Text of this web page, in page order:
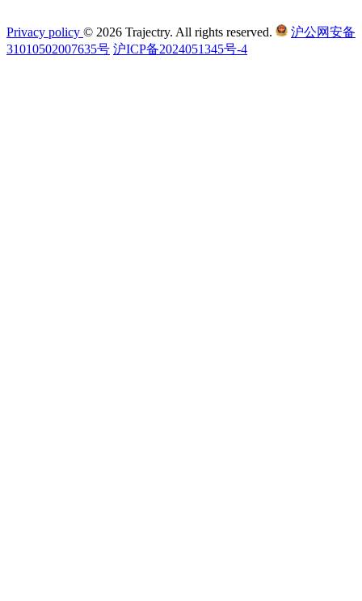
Privacy policy © 2026 Trajectry. All rights reserved.
沪公网安备
31010502007635号 沪ICP备2024051345号-4